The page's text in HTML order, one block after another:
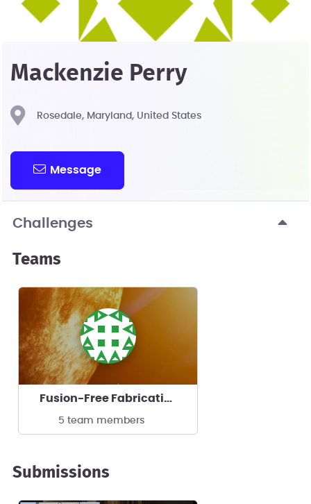
Mackenzie Perry
Rosedale, Maryland, United States
Message
Challenges
Teams
Fusion-Free Fabrication
5 team members
Submissions